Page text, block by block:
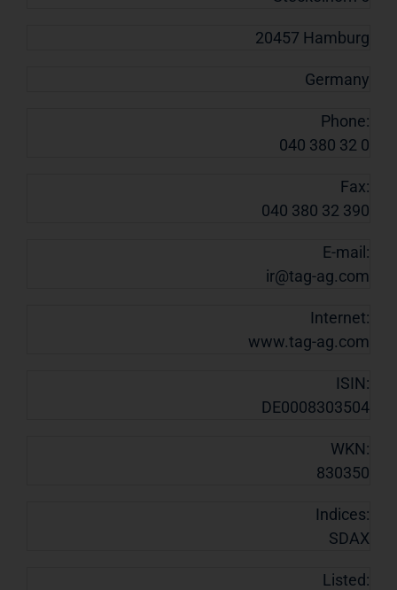
20457 Hamburg
Germany
Phone:
040 380 32 0
Fax:
040 380 32 390
E-mail:
ir@tag-ag.com
Internet:
www.tag-ag.com
ISIN:
DE0008303504
WKN:
830350
Indices:
SDAX
Listed: